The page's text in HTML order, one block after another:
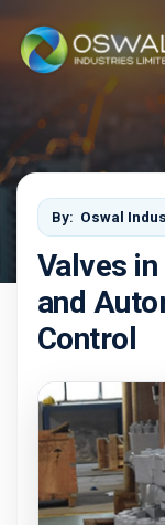
By: Oswal
Valves
and
Control